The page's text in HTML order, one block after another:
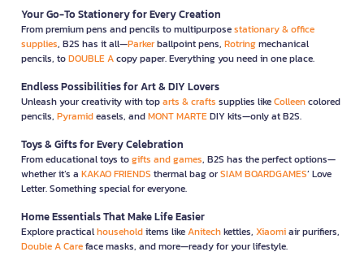
Your Go-To Stationery for Every Creation
From premium pens and pencils to multipurposestationary & office
supplies, B2S has it all—Parkerballpoint pens, Rotringmechanical
pencils, toDOUBLE Acopy paper. Everything you need in one place.
Endless Possibilities for Art & DIY Lovers
Unleash your creativity with toparts & crafts supplies likeColleencolored
pencils, Pyramideasels, andMONT MARTEDIY kits—only at B2S.
Toys & Gifts for Every Celebration
From educational toys togifts and games, B2S has the perfect options—
whether it’s a KAKAO FRIENDS thermal bag orSIAM BOARDGAMES’ Love
Letter. Something special for everyone.
Home Essentials That Make Life Easier
Explore practicalhouseholditems likeAnitechkettles, Xiaomiair purifiers,
Double A Careface masks, and more—ready for your lifestyle.